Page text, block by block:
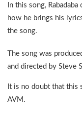
In this song,
how he brings his
the song.
The song was
and directed by Steve
It is no doubt that this
AVM.